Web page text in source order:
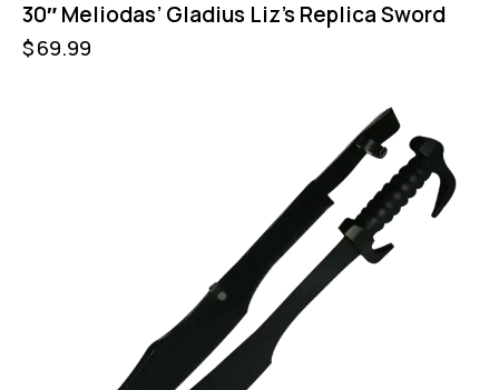
30″ Meliodas’ Gladius Liz’s Replica Sword
$69.99